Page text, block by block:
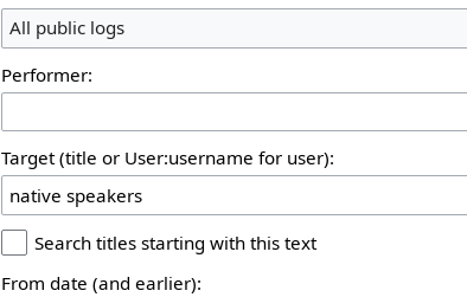
All public logs
Performer:
Target (title or User:username for user):
Search titles starting with this text
From date (and earlier):